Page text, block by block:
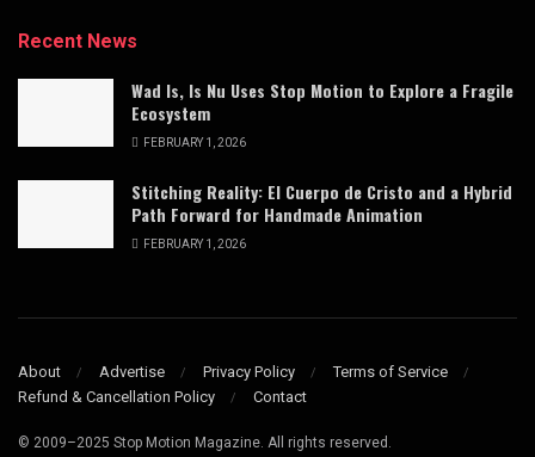
Recent News
Wad Is, Is Nu Uses Stop Motion to Explore a Fragile
Ecosystem
FEBRUARY 1, 2026
Stitching Reality: El Cuerpo de Cristo and a Hybrid
Path Forward for Handmade Animation
FEBRUARY 1, 2026
About Advertise Privacy Policy
Terms of Service
Refund & Cancellation Policy
Contact
© 2009–2025 Stop Motion Magazine. All rights reserved.